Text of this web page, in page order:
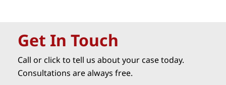
Get In Touch
Call or click to tell us about your case today.
Consultations are always free.